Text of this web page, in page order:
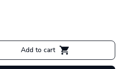
Add to cart